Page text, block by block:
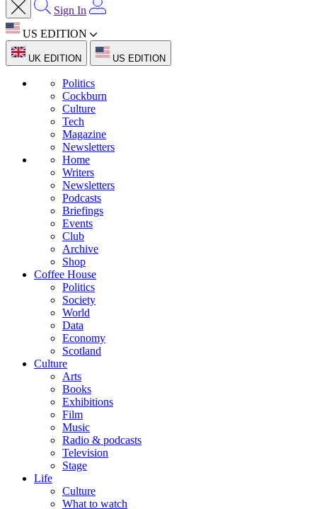
Sign In
US EDITION
UK EDITION US EDITION
Politics
Cockburn
Culture
Tech
Magazine
Newsletters
Home
Writers
Newsletters
Podcasts
Briefings
Events
Club
Archive
Shop
Coffee House
Politics
Society
World
Data
Economy
Scotland
Culture
Arts
Books
Exhibitions
Film
Music
Radio & podcasts
Television
Stage
Life
Culture
What to watch